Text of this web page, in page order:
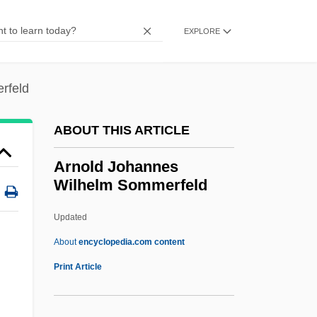
EXPLORE
ABOUT THIS ARTICLE
Arnold Johannes
Wilhelm Sommerfeld
Updated
Aboutencyclopedia.com content
Print Article
Arnheim, Heymann
Arney, Randall
Arnette, Jeanetta 1954- (Jeannetta
Arnette)
Arnett, Will 1970–
Arnett, Ronald C.
Arnett, Peter (Gregg)